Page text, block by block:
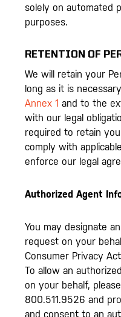
solely on automated
purposes.
RETENTION OF
We will retain your
long as it is
Annex 1 and to the
with our legal
required to retain
comply with
enforce our legal
Authorized Agent
You may designate
request on your
Consumer Privacy
To allow an
on your behalf,
800.511.9526 and
and consent to an